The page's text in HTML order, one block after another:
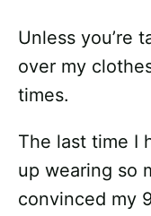
Unless you’re
over my
times.
The last time I
up wearing so
convinced my